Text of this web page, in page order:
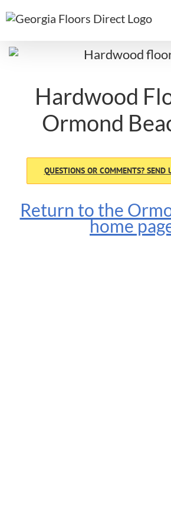
to
Hardwood
Ormond
QUESTIONS OR COMMENTS? SEND
Return to the
home